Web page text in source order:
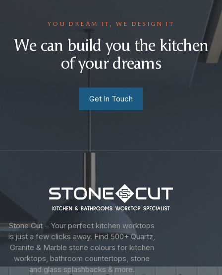
YOU DREAM IT, WE DESIGN IT
We can build you the kitchen
of your dreams
Get In Touch
Stone Cut – Your perfect kitchen worktops
is just a few clicks away. Find 500+ Quartz,
Granite & Marble stone colours for kitchen
worktops, bathroom countertops, stone
and glass splashbacks & more.